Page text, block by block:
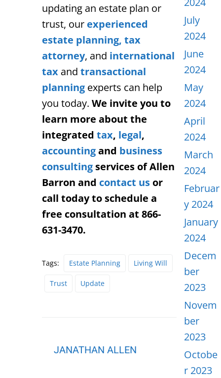
updating an estate plan or
trust, our experienced
estate planning, tax
attorney, and international
tax and transactional
planning experts can help
you today. We invite you to
learn more about the
integrated tax, legal,
accountingand business
consulting services of Allen
Barron and contact us or
call today to schedule a
free consultation at 866-
631-3470.
Tags: Estate Planning Living Will
Trust Update
JANATHAN ALLEN
July
2024
June
2024
May
2024
April
2024
March
2024
Februar
y 2024
January
2024
Decem
ber
2023
Novem
ber
2023
Octobe
r 2023